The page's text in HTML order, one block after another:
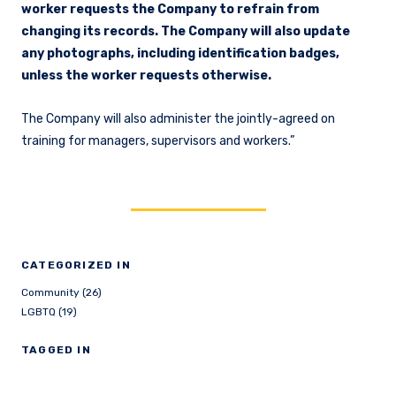
CATEGORIZED IN
Community (26)
LGBTQ (19)
TAGGED IN
worker requests the Company to refrain from
changing its records. The Company will also update
any photographs, including identification badges,
unless the worker requests otherwise.
The Company will also administer the jointly-agreed on
training for managers, supervisors and workers.”